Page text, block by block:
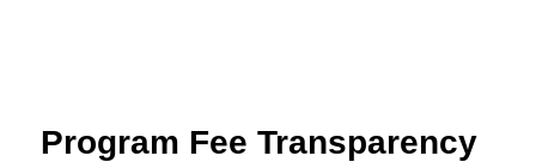
Program Fee Transparency